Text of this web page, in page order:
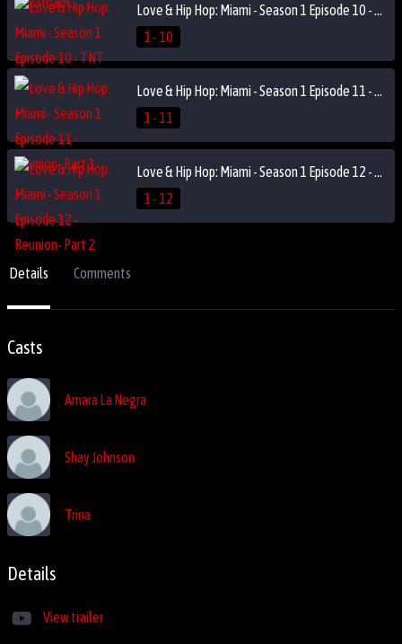
Love & Hip Hop: Miami - Season 1 Episode 10 - TNT
1 - 10
Love & Hip Hop: Miami - Season 1 Episode 11 - Reunion- Part 1
1 - 11
Love & Hip Hop: Miami - Season 1 Episode 12 - Reunion- Part 2
1 - 12
Details Comments
Casts
Amara La Negra
Shay Johnson
Trina
Details
View trailer